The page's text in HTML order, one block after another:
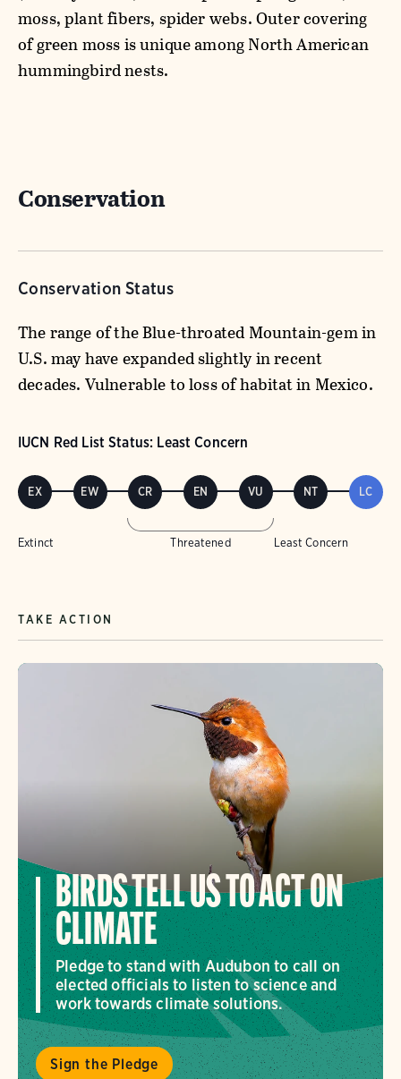
moss, plant fibers, spider webs. Outer covering
of green moss is unique among North American
hummingbird nests.
Conservation
Conservation Status
The range of the Blue-throated Mountain-gem in
U.S. may have expanded slightly in recent
decades. Vulnerable to loss of habitat in Mexico.
IUCN Red List Status: Least Concern
EX EW CR EN VU NT LC
Extinct Threatened Least Concern
TAKE ACTION
BIRDS TELL US TO ACT ON
CLIMATE
Pledge to stand with Audubon to call on
elected officials to listen to science and
work towards climate solutions.
Sign the Pledge